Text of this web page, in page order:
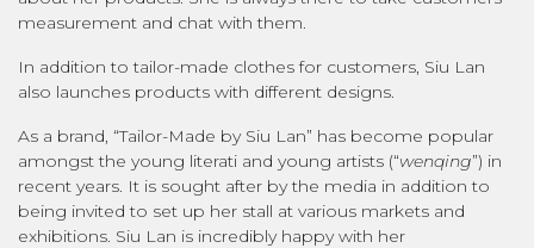
measurement and chat with them.
In addition to tailor-made clothes for customers, Siu Lan
also launches products with different designs.
As a brand, “Tailor-Made by Siu Lan” has become popular
amongst the young literati and young artists (“wenqing”) in
recent years. It is sought after by the media in addition to
being invited to set up her stall at various markets and
exhibitions. Siu Lan is incredibly happy with her